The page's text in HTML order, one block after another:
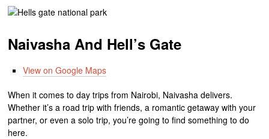
Naivasha And Hell’s Gate
View on Google Maps
When it comes to day trips from Nairobi, Naivasha delivers.
Whether it’s a road trip with friends, a romantic getaway with your
partner, or even a solo trip, you’re going to find something to do
here.